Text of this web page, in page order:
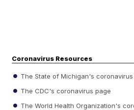
Coronavirus Resources
The State of Michigan's
The CDC's coronavirus page
The World Health Organization's